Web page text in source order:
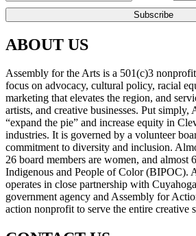
ABOUT US
Assembly for the Arts is a 501(c)3
focus on advocacy, cultural policy, racial
marketing that elevates the region, and
artists, and creative businesses. Put simply,
“expand the pie” and increase equity in
industries. It is governed by a volunteer
commitment to diversity and inclusion.
26 board members are women, and almost
Indigenous and People of Color (BIPOC).
operates in close partnership with
government agency and Assembly for
action nonprofit to serve the entire creative